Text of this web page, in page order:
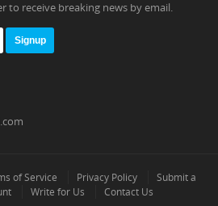
to receive breaking news by email.
Signup
of Service Privacy Policy
Submit a
Write for Us Contact Us